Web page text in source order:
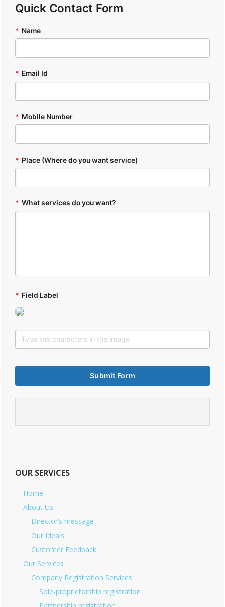
Quick Contact Form
* Name
* Email Id
* Mobile Number
* Place (Where do you want service)
* What services do you want?
* Field Label
OUR SERVICES
Home
About Us
Director’s message
Our Ideals
Customer Feedback
Our Services
Company Registration Services
Sole-proprietorship registration